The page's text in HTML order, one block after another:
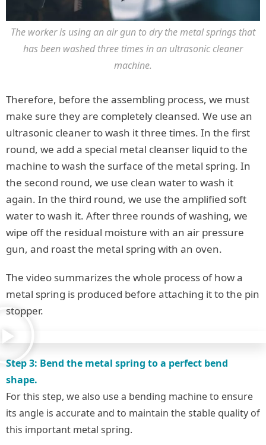
The worker is using an air gun to dry the metal springs that
has been washed three times in an ultrasonic cleaner
machine.
Therefore, before the assembling process, we must
make sure they are completely cleansed. We use an
ultrasonic cleaner to wash it three times. In the first
round, we add a special metal cleanser liquid to the
machine to wash the surface of the metal spring. In
the second round, we use clean water to wash it
again. In the third round, we use the amplified soft
water to wash it. After three rounds of washing, we
wipe off the residual moisture with an air pressure
gun, and roast the metal spring with an oven.
The video summarizes the whole process of how a
metal spring is produced before attaching it to the pin
stopper.
Step 3: Bend the metal spring to a perfect bend
shape.
For this step, we also use a bending machine to ensure
its angle is accurate and to maintain the stable quality of
this important metal spring.